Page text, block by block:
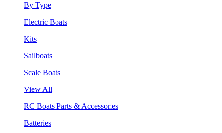
By Type
Electric Boats
Kits
Sailboats
Scale Boats
View All
RC Boats Parts & Accessories
Batteries